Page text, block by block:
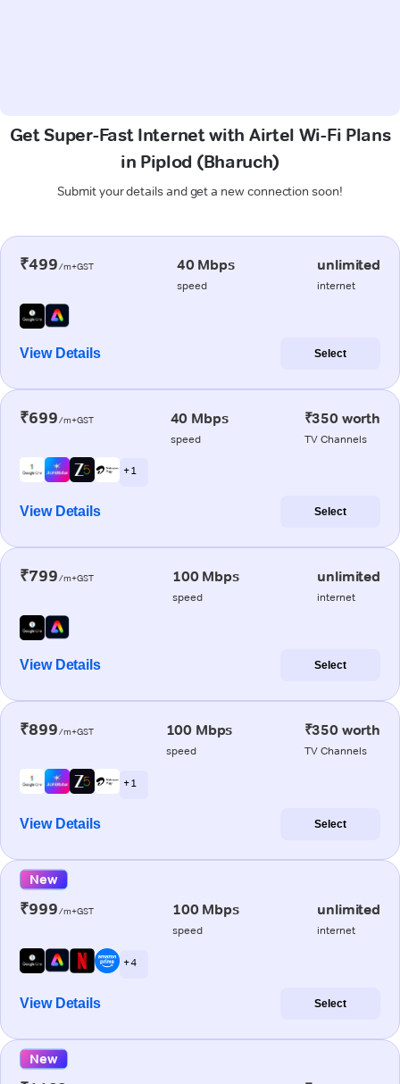
Get Super-Fast Internet with Airtel Wi-Fi Plans
in Piplod (Bharuch)
Submit your details and get a new connection soon!
₹499/m+GST 40 Mbps
speed
unlimited
internet
View Details Select
₹699/m+GST 40 Mbps
speed
₹350 worth
TV Channels
+ 1
View Details Select
₹799/m+GST 100 Mbps
speed
unlimited
internet
View Details Select
₹899/m+GST 100 Mbps
speed
₹350 worth
TV Channels
+ 1
View Details Select
New
₹999/m+GST 100 Mbps
speed
unlimited
internet
+ 4
View Details Select
New